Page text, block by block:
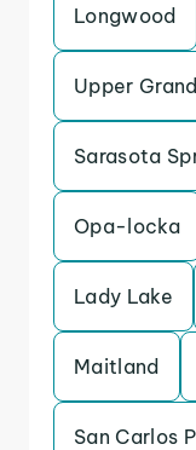
Longwood
Upper
Sarasota
Opa-locka
Lady Lake
Maitland
San Carlos